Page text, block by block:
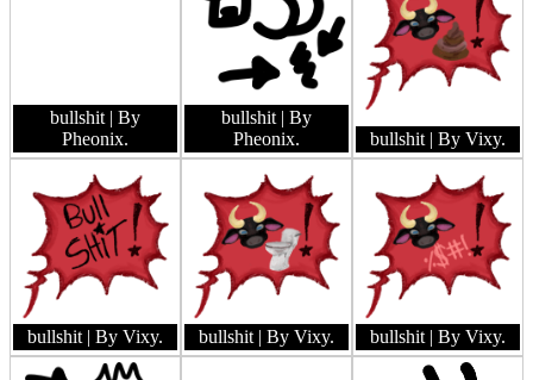
bullshit | By
Pheonix.
bullshit | By
Pheonix.
bullshit | By Vixy.
bullshit | By Vixy. bullshit | By Vixy. bullshit | By Vixy.